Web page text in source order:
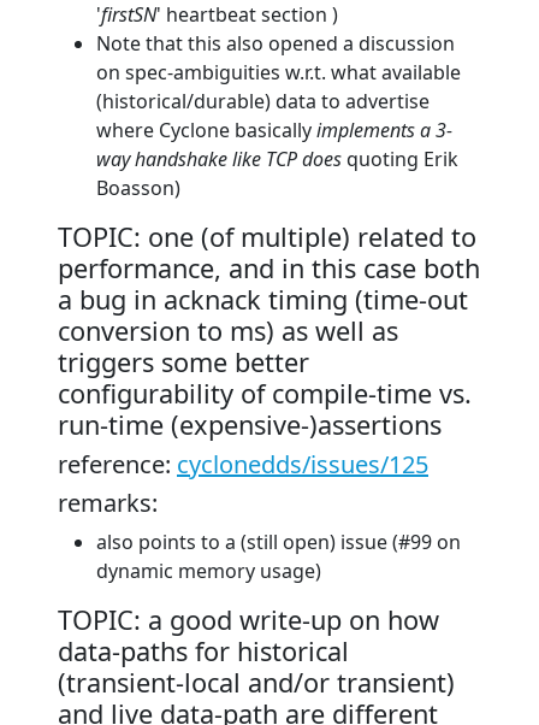
'firstSN' heartbeat section )
Note that this also opened a discussion
on spec-ambiguities w.r.t. what available
(historical/durable) data to advertise
where Cyclone basicallyimplements a 3-
way handshake like TCP doesquoting Erik
Boasson)
TOPIC: one (of multiple) related to
performance, and in this case both
a bug in acknack timing (time-out
conversion to ms) as well as
triggers some better
configurability of compile-time vs.
run-time (expensive-)assertions
reference: cyclonedds/issues/125
remarks:
also points to a (still open) issue (#99 on
dynamic memory usage)
TOPIC: a good write-up on how
data-paths for historical
(transient-local and/or transient)
and live data-path are different